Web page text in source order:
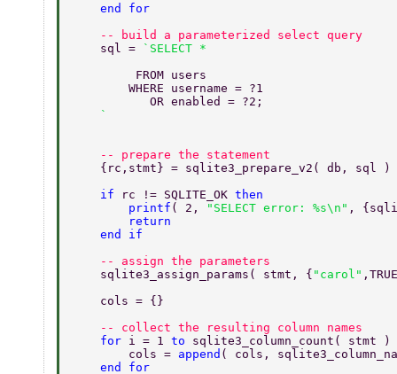
    end for
    -- build a parameterized select query
    sql =
         FROM users
        WHERE username = ?1
           OR enabled = ?2;
    -- prepare the statement
    {rc,stmt} = sqlite3_prepare_v2( db, sql )
    if
rc != SQLITE_OK then
        printf
( 2, "SELECT error: %s\n" ,
        return
    end if
    -- assign the parameters
    sqlite3_assign_params( stmt, {
"carol"
    cols = {}
    -- collect the resulting column names
    for
i = 1 to sqlite3_column_count( stmt )
        cols =
append ( cols,
    end for